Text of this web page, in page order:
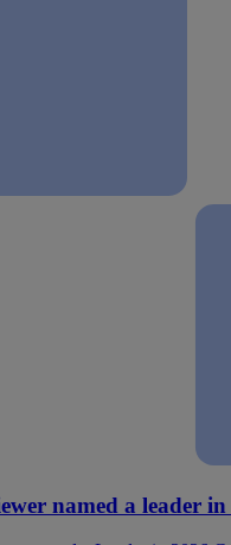
named a leader